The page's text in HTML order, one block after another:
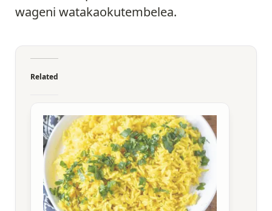
wageni watakaokutembelea.
Related